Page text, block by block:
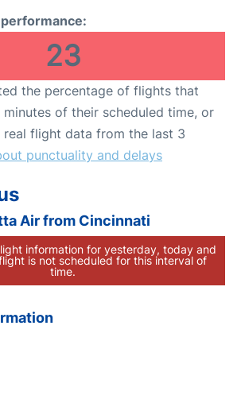
23
the percentage of flights that
of their scheduled time, or
real flight data from the last 3
punctuality and delays
Air from Cincinnati
information for yesterday, today and
is not scheduled for this interval of
time.